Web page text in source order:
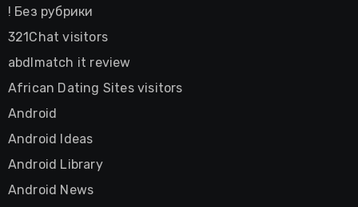
! Без рубрики
321Chat visitors
abdlmatch it review
African Dating Sites visitors
Android
Android Ideas
Android Library
Android News